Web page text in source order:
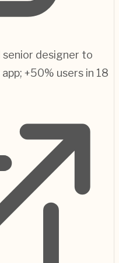
senior designer to
+50% users in 18